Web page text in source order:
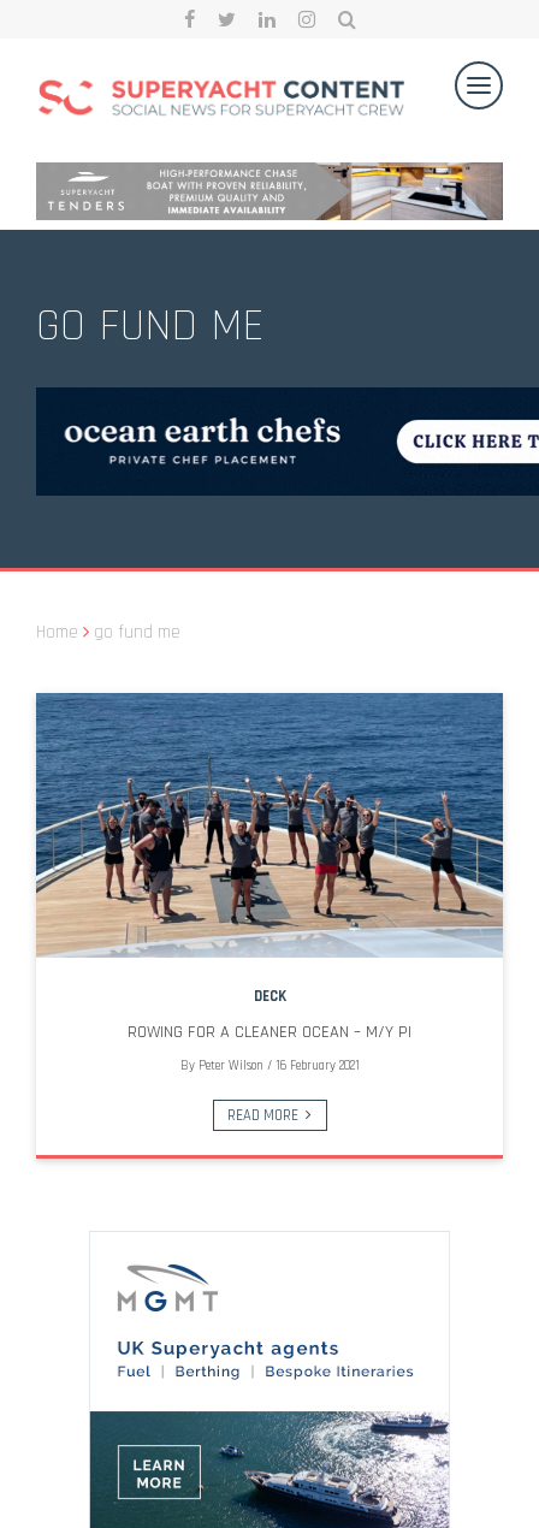
GO FUND ME
Home go fund me
DECK
ROWING FOR A CLEANER OCEAN – M/Y PI
By Peter Wilson / 16 February 2021
READ MORE